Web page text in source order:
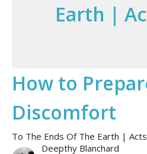
Earth |
How to
Discomfort
To The Ends Of The Earth |
Deepthy Blanchard